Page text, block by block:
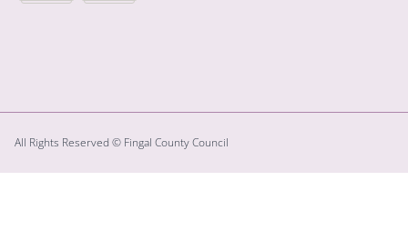
All Rights Reserved © Fingal County Council